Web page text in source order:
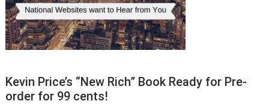
Kevin Price’s “New Rich” Book Ready for Pre-
order for 99 cents!